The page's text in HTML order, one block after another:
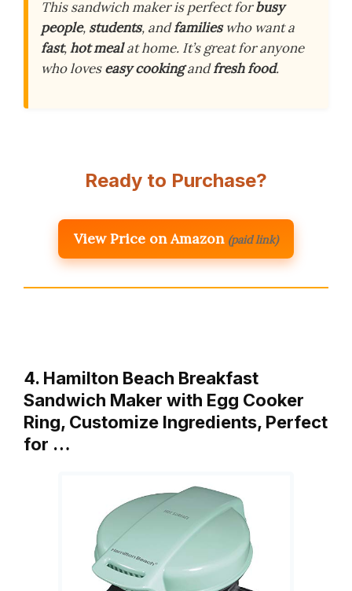
This sandwich maker is perfect forbusy
people, students, andfamilieswho want a
fast,hot mealat home. It’s great for anyone
who loveseasy cookingandfresh food.
Ready to Purchase?
View Price on Amazon (paid link)
4. Hamilton Beach Breakfast
Sandwich Maker with Egg Cooker
Ring, Customize Ingredients, Perfect
for …